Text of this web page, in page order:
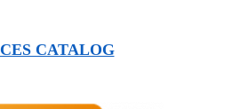
CATALOG